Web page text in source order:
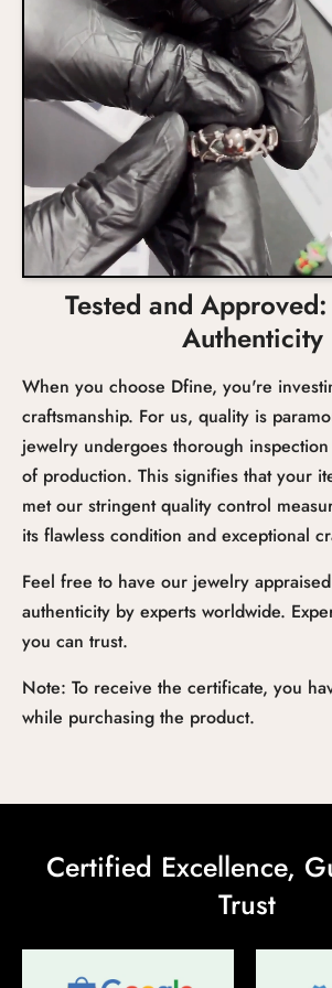
Tested and
Authenticity
When you choose Dfine, you're
craftsmanship. For us, quality is
jewelry undergoes thorough
of production. This signifies that your
met our stringent quality control
its flawless condition and exceptional
Feel free to have our jewelry
authenticity by experts worldwide.
you can trust.
Note: To receive the certificate, you
while purchasing the product.
Certified Excellence,
Trust